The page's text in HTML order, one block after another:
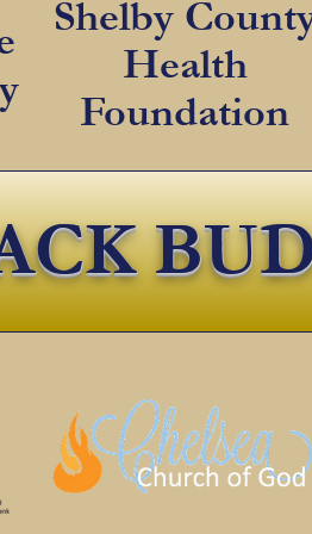
Shelby
Health
Foundation